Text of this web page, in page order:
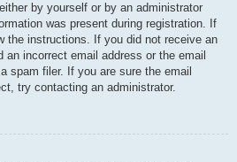
by yourself or by an administrator
was present during registration. If
the instructions. If you did not receive an
incorrect email address or the email
spam filer. If you are sure the email
try contacting an administrator.